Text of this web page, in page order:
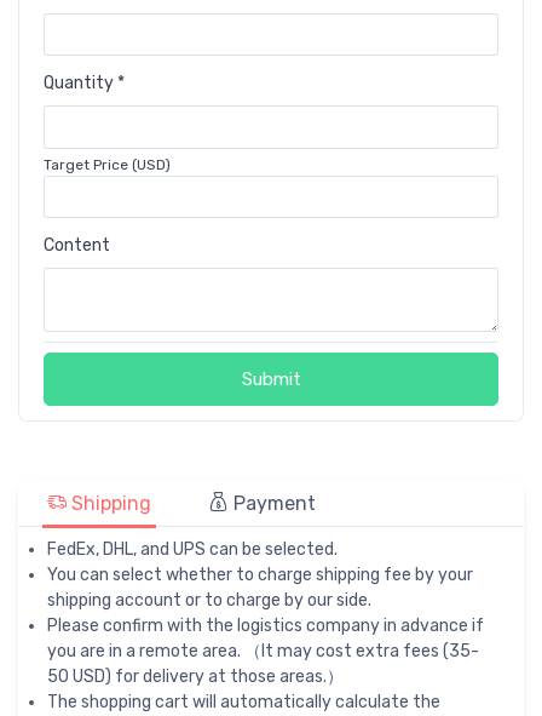
Quantity *
Target Price (USD)
Content
Submit
Shipping Payment
FedEx, DHL, and UPS can be selected.
You can select whether to charge shipping fee by your
shipping account or to charge by our side.
Please confirm with the logistics company in advance if
you are in a remote area. （It may cost extra fees (35-
50 USD) for delivery at those areas.）
The shopping cart will automatically calculate the